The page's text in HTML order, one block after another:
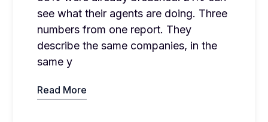
see what their agents are doing. Three
numbers from one report. They
describe the same companies, in the
same y
Read More